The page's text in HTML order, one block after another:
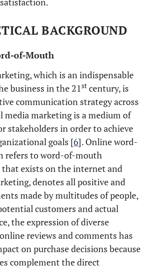
BACKGROUND
of-Mouth
which is an indispensable
business in the 21st century, is
communication strategy across
media marketing is a medium of
stakeholders in order to achieve
goals [6]. Online word-
refers to word-of-mouth
exists on the internet and
denotes all positive and
made by multitudes of people,
customers and actual
the expression of diverse
online reviews and comments has
on purchase decisions because
complement the direct